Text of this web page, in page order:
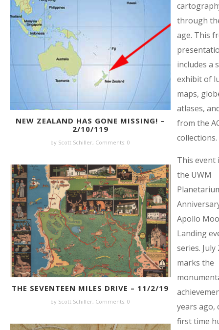
NEW ZEALAND HAS GONE MISSING! –
2/10/119
by Scott Schiller, Comments: 0
THE SEVENTEEN MILES DRIVE – 11/2/19
by Scott Schiller, Comments: 0
through
age. This
includes a
exhibit of
maps,
atlases,
from the
collections.
This event
the UWM
Apollo
Landing
series. July
marks the
years ago,
first time